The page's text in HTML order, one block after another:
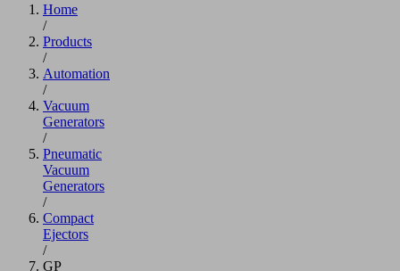
Home
/
Products
/
Automation
/
Vacuum
Generators
/
Pneumatic
Vacuum
Generators
/
Compact
Ejectors
/
GP